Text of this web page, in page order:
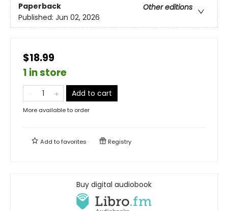
Paperback
Other editions
Published: Jun 02, 2026
$18.99
1 in store
Add to cart
More available to order
Add tofavorites Registry
Buy digital audiobook